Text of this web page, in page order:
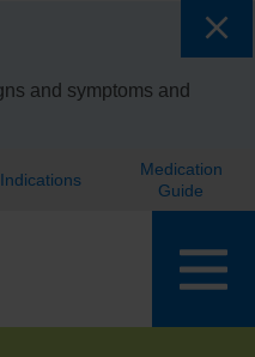
and symptoms and
Indications
Medication
Guide